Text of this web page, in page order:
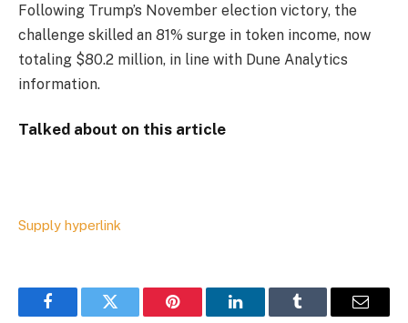
Following Trump’s November election victory, the
challenge skilled an 81% surge in token income, now
totaling $80.2 million, in line with Dune Analytics
information.
Talked about on this article
Supply hyperlink
FacebookTwitter Pinterest LinkedInTumblr Email